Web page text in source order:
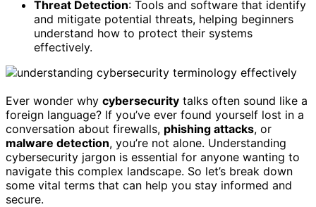
Threat Detection: Tools and software that identify
and mitigate potential threats, helping beginners
understand how to protect their systems
effectively.
Ever wonder why cybersecurity talks often sound like a
foreign language? If you’ve ever found yourself lost in a
conversation about firewalls, phishing attacks, or
malware detection, you’re not alone. Understanding
cybersecurity jargon is essential for anyone wanting to
navigate this complex landscape. So let’s break down
some vital terms that can help you stay informed and
secure.